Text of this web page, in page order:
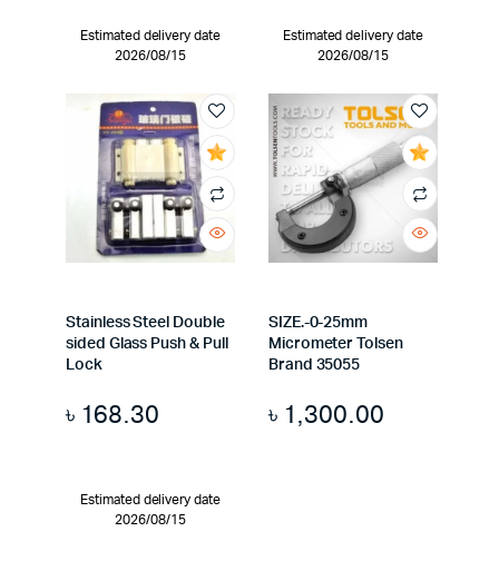
Estimated delivery date
2026/08/15
Estimated delivery date
2026/08/15
Stainless Steel Double
sided Glass Push & Pull
Lock
৳ 168.30
Estimated delivery date
2026/08/15
SIZE.-0-25mm
Micrometer Tolsen
Brand 35055
৳ 1,300.00